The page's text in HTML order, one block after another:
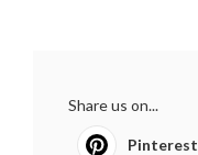
Share us on...
Pinterest